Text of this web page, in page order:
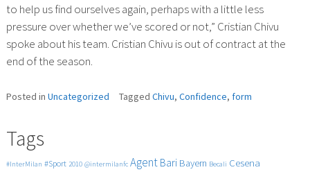
to help us find ourselves again, perhaps with a little less
pressure over whether we’ve scored or not,” Cristian Chivu
spoke about his team. Cristian Chivu is out of contract at the
end of the season.
Posted in Uncategorized Tagged Chivu, Confidence, form
Tags
#InterMilan #Sport 2010 @intermilanfc Agent Bari Bayern Becali Cesena